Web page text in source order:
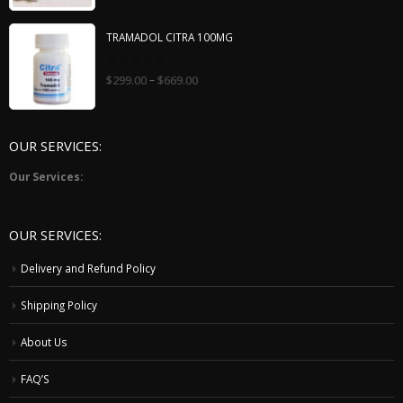
TRAMADOL CITRA 100MG
0
out
$299.00–$669.00
OUR SERVICES:
Our Services:
OUR SERVICES:
Delivery and Refund Policy
Shipping Policy
About Us
FAQ’S